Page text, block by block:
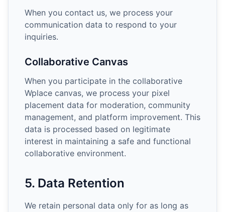
When you contact us, we process your
communication data to respond to your
inquiries.
Collaborative Canvas
When you participate in the collaborative
Wplace canvas, we process your pixel
placement data for moderation, community
management, and platform improvement. This
data is processed based on legitimate
interest in maintaining a safe and functional
collaborative environment.
5. Data Retention
We retain personal data only for as long as